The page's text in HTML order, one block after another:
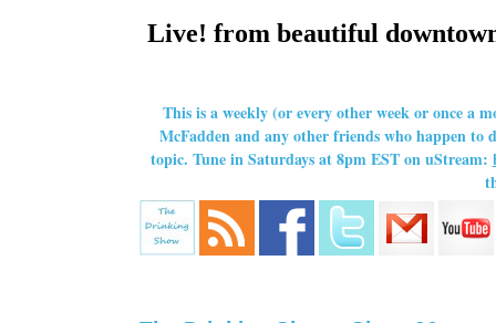
Live! from beautiful
This is a weekly (or every other week or once a
McFadden and any other friends who happen to
topic. Tune in Saturdays at 8pm EST on uStream: